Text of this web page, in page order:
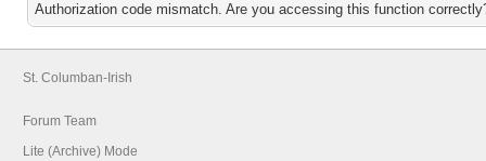
Authorization code mismatch. Are you accessing this function
St. Columban-Irish
Forum Team
Lite (Archive) Mode